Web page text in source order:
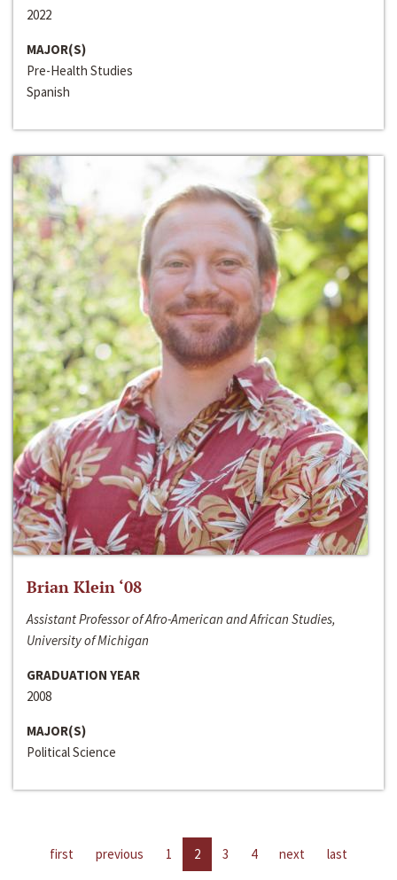
2022
MAJOR(S)
Pre-Health Studies
Spanish
Brian Klein ‘08
Assistant Professor of Afro-American and African Studies,
University of Michigan
GRADUATION YEAR
2008
MAJOR(S)
Political Science
first previous 1 2 3 4 next last